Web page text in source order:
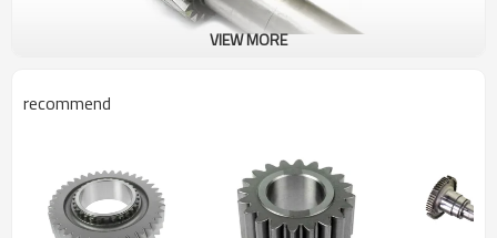
VIEW MORE
recommend